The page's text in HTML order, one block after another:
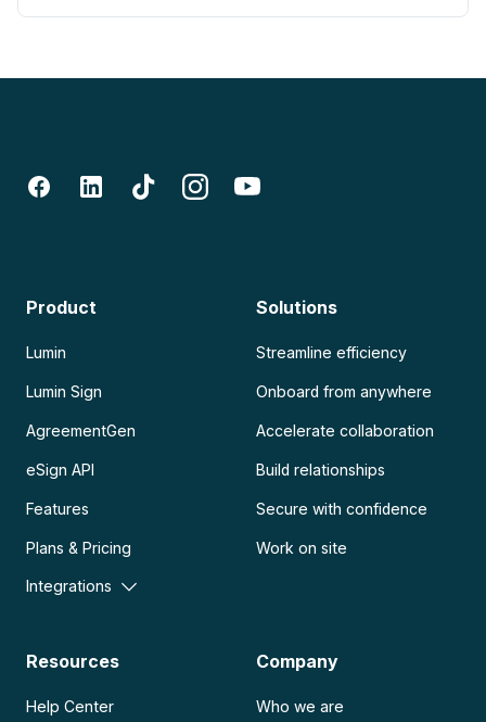
Product
Lumin
Lumin Sign
AgreementGen
eSign API
Features
Plans & Pricing
Integrations
Solutions
Streamline efficiency
Onboard from anywhere
Accelerate collaboration
Build relationships
Secure with confidence
Work on site
Resources
Help Center
Company
Who we are